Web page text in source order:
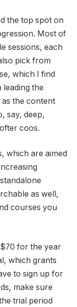
the top spot on
Most of
sessions, each
pick from
which I find
the
as the content
say, deep,
coos.
which are aimed
as well,
courses you
for the year
which grants
to sign up for
make sure
trial period